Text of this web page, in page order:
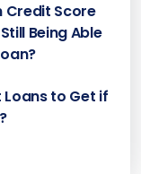
Credit Score
Being Able
Loans to Get if